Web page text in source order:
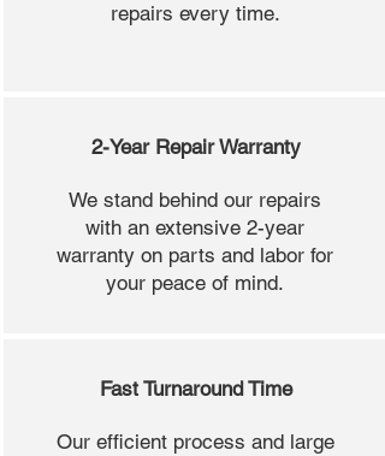
repairs every time.
2-Year Repair Warranty
We stand behind our repairs
with an extensive 2-year
warranty on parts and labor for
your peace of mind.
Fast Turnaround Time
Our efficient process and large